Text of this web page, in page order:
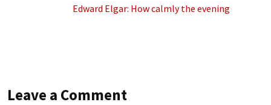
Edward Elgar: How calmly the evening
Leave a Comment